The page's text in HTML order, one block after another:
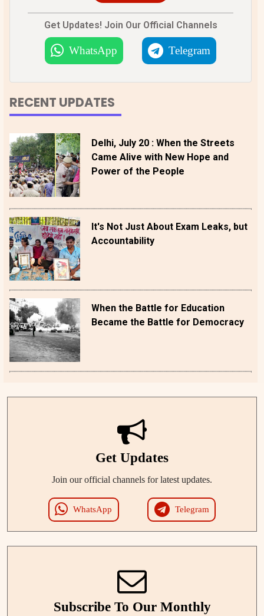
Get Updates! Join Our Official Channels
WhatsApp Telegram
RECENT UPDATES
Delhi, July 20 : When the Streets
Came Alive with New Hope and
Power of the People
It's Not Just About Exam Leaks, but
Accountability
When the Battle for Education
Became the Battle for Democracy
Get Updates
Join our official channels for latest updates.
WhatsApp Telegram
Subscribe To Our Monthly